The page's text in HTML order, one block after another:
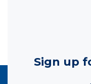
Sign up